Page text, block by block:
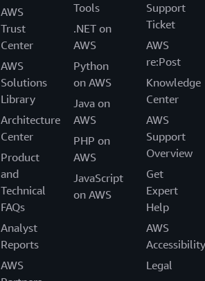
AWS
Trust
Center
AWS
Solutions
Library
Architecture
Center
Product
and
Technical
FAQs
Analyst
Reports
AWS
Tools
.NET on
AWS
Python
on AWS
Java on
AWS
PHP on
AWS
JavaScript
on AWS
Support
Ticket
AWS
re:Post
Knowledge
Center
AWS
Support
Overview
Get
Expert
Help
AWS
Accessibility
Legal